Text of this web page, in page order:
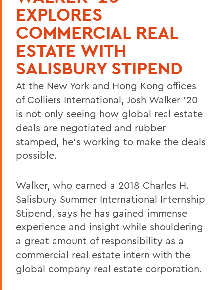
EXPLORES
COMMERCIAL REAL
ESTATE WITH
SALISBURY STIPEND
At the New York and Hong Kong offices
of Colliers International, Josh Walker '20
is not only seeing how global real estate
deals are negotiated and rubber
stamped, he's working to make the deals
possible.
Walker, who earned a 2018 Charles H.
Salisbury Summer International Internship
Stipend, says he has gained immense
experience and insight while shouldering
a great amount of responsibility as a
commercial real estate intern with the
global company real estate corporation.